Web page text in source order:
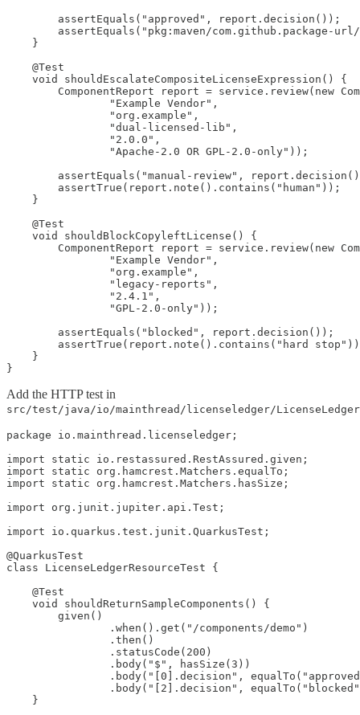
        assertEquals("approved", report.decision());
assertEquals("pkg:maven/com.github.package-
    }
    @Test
    void shouldEscalateCompositeLicenseExpression() {
ComponentReport report = service.review(new
                "Example Vendor",
                "org.example",
                "dual-licensed-lib",
                "2.0.0",
                "Apache-2.0 OR GPL-2.0-only"));
assertEquals("manual-review",
        assertTrue(report.note().contains("human"));
    }
    @Test
    void shouldBlockCopyleftLicense() {
ComponentReport report = service.review(new
                "Example Vendor",
                "org.example",
                "legacy-reports",
                "2.4.1",
                "GPL-2.0-only"));
        assertEquals("blocked", report.decision());
assertTrue(report.note().contains("hard
    }
}
Add the HTTP test in
src/test/java/io/mainthread/licenseledger/
package io.mainthread.licenseledger;
import static io.restassured.RestAssured.given;
import static org.hamcrest.Matchers.equalTo;
import static org.hamcrest.Matchers.hasSize;
import org.junit.jupiter.api.Test;
import io.quarkus.test.junit.QuarkusTest;
@QuarkusTest
class LicenseLedgerResourceTest {
    @Test
    void shouldReturnSampleComponents() {
        given()
                .when().get("/components/demo")
                .then()
                .statusCode(200)
                .body("$", hasSize(3))
.body("[0].decision",
.body("[2].decision",
    }